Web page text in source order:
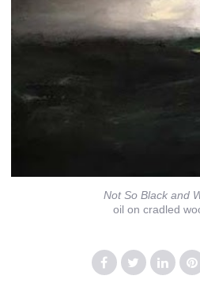
Not So Black and
oil on cradled